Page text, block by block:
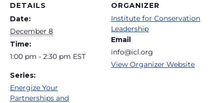
DETAILS
Date:
December 8
Time:
1:00 pm - 2:30 pm EST
Series:
Energize Your
Partnerships and
ORGANIZER
Institute for Conservation
Leadership
Email
info@icl.org
View Organizer Website